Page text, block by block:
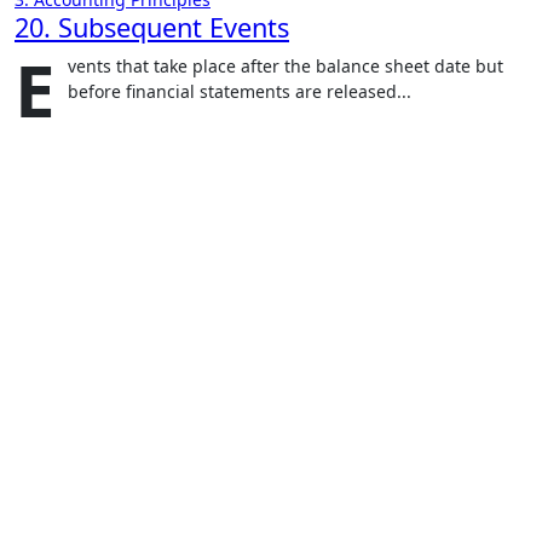
20. Subsequent Events
E
vents that take place after the balance sheet date but
before financial statements are released...